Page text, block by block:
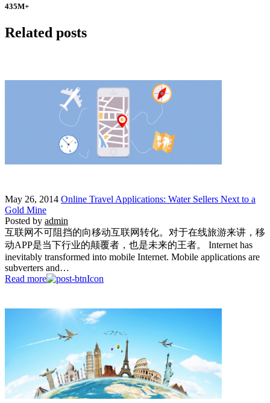
435M+
Related posts
May 26, 2014 Online Travel Applications: Water Sellers Next to a
Gold Mine
Posted by admin
互联网不可阻挡的向移动互联网转化。对于在线旅游来讲，移
动APP是当下行业的颠覆者，也是未来的王者。 Internet has
inevitably transformed into mobile Internet. Mobile applications are
subverters and…
Read more